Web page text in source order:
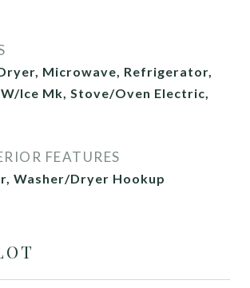
Microwave, Refrigerator,
Ice Mk, Stove/Oven Electric,
FEATURES
Washer/Dryer Hookup